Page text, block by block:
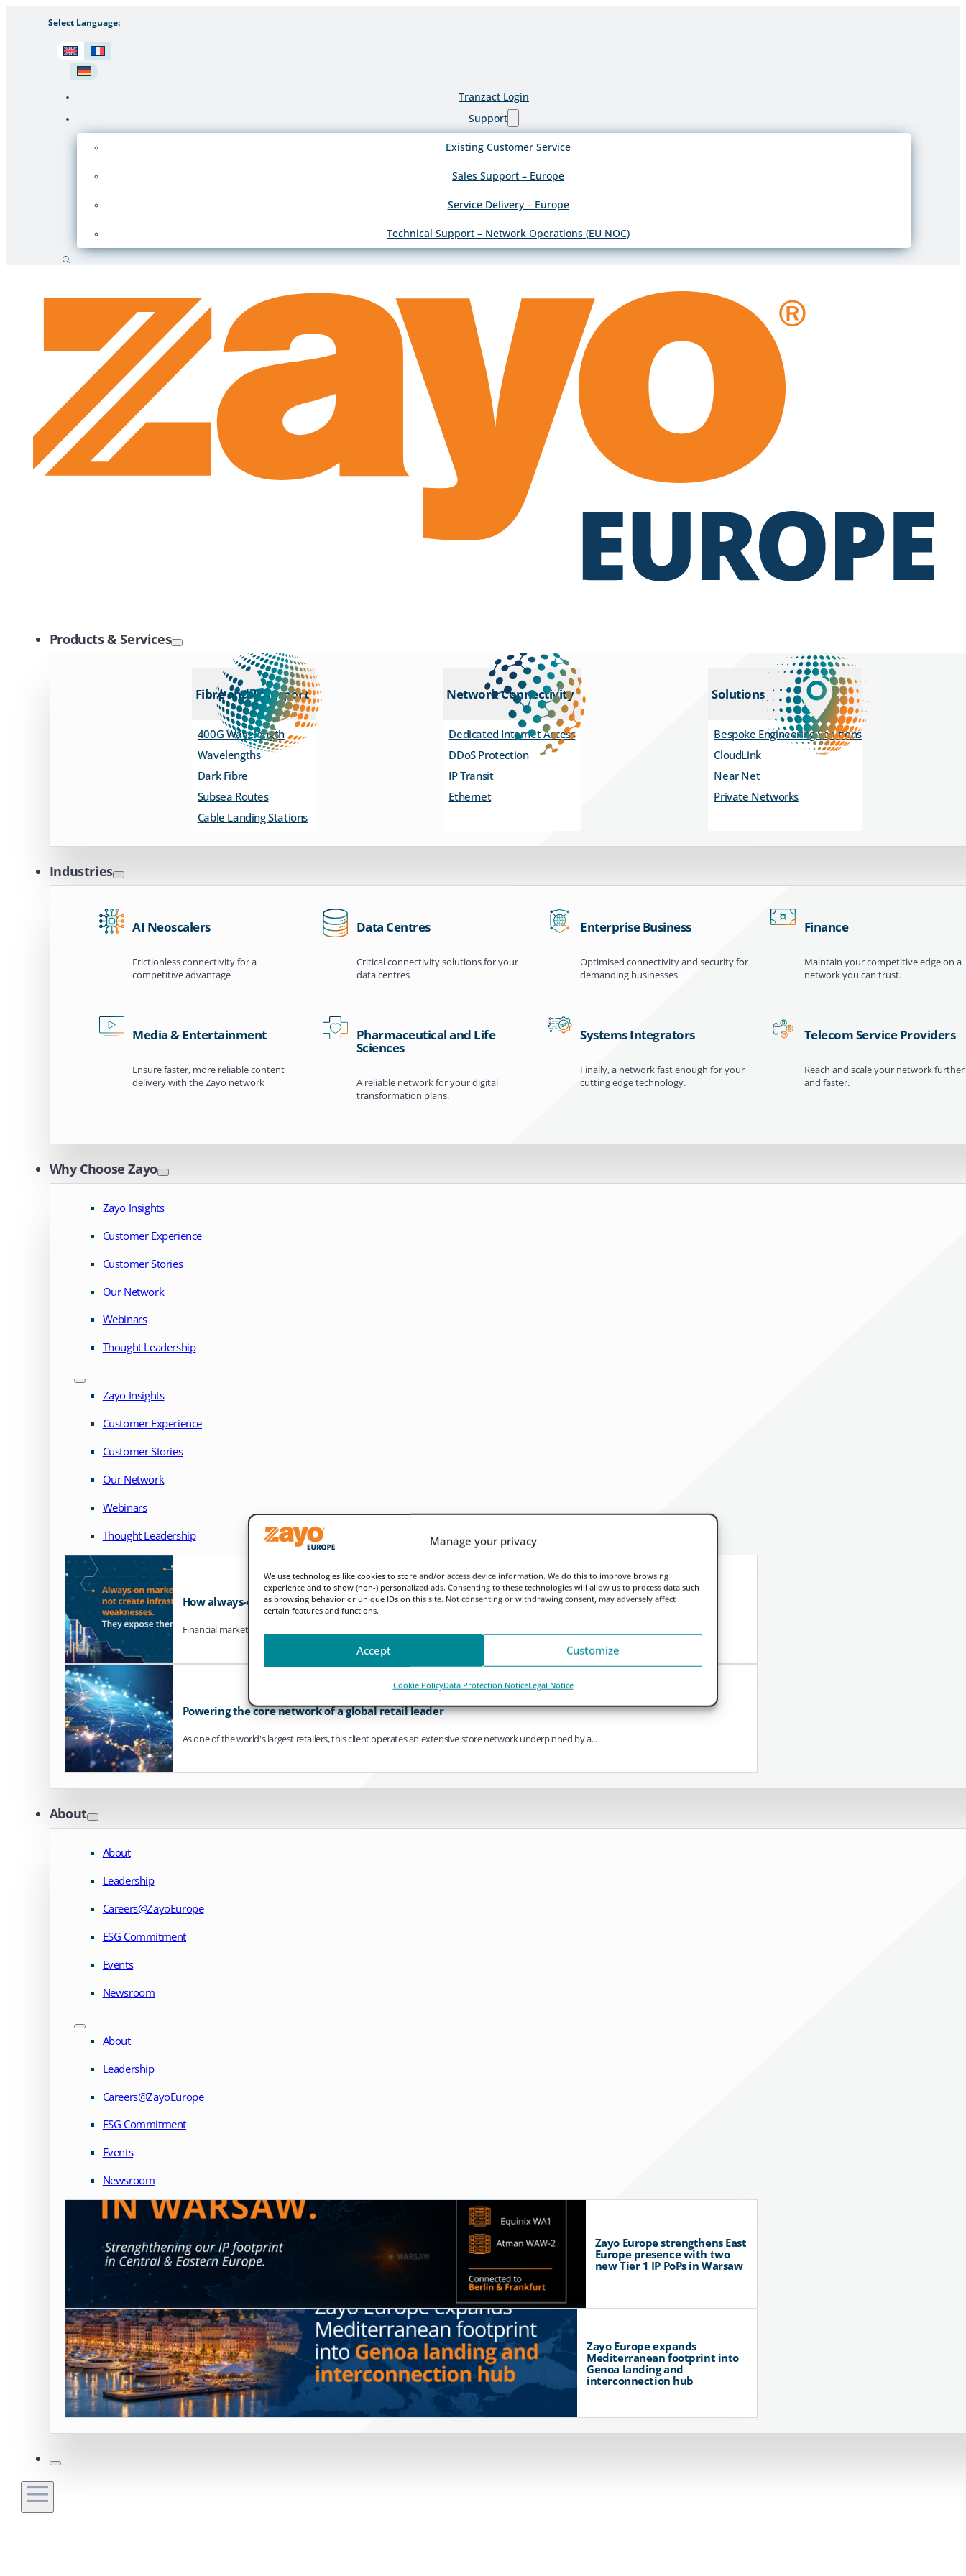
Manage your privacy
We use technologies like cookies to store and/or access device information. We do this to improve browsing
experience and to show (non-) personalized ads. Consenting to these technologies will allow us to process data such
as browsing behavior or unique IDs on this site. Not consenting or withdrawing consent, may adversely affect
certain features and functions.
Accept Customize
Cookie PolicyData Protection NoticeLegal Notice
Select Language:
Tranzact Login
Support
Existing Customer Service
Sales Support – Europe
Service Delivery – Europe
Technical Support – Network Operations (EU NOC)
Search
Products & Services
Fibre and Transport
400G Wavelength
Wavelengths
Dark Fibre
Subsea Routes
Cable Landing Stations
Network Connectivity
Dedicated Internet Access
DDoS Protection
IP Transit
Ethernet
Solutions
Bespoke Engineering Solutions
CloudLink
Near Net
Private Networks
Industries
AI Neoscalers
Frictionless connectivity for a
competitive advantage
Data Centres
Critical connectivity solutions for your
data centres
Enterprise Business
Optimised connectivity and security for
demanding businesses
Finance
Maintain your competitive edge on a
network you can trust.
Media & Entertainment
Ensure faster, more reliable content
delivery with the Zayo network
Pharmaceutical and Life
Sciences
A reliable network for your digital
transformation plans.
Systems Integrators
Finally, a network fast enough for your
cutting edge technology.
Telecom Service Providers
Reach and scale your network further
and faster.
Why Choose Zayo
Zayo Insights
Customer Experience
Customer Stories
Our Network
Webinars
Thought Leadership
Zayo Insights
Customer Experience
Customer Stories
Our Network
Webinars
Thought Leadership
How always-on markets expose infrastructure weaknesses
Financial markets are steadily moving towards continuous operation. As settlement cycles compress, payments become...
Powering the core network of a global retail leader
As one of the world's largest retailers, this client operates an extensive store network underpinned by a...
About
About
Leadership
Careers@ZayoEurope
ESG Commitment
Events
Newsroom
About
Leadership
Careers@ZayoEurope
ESG Commitment
Events
Newsroom
Zayo Europe strengthens East
Europe presence with two
new Tier 1 IP PoPs in Warsaw
Zayo Europe expands
Mediterranean footprint into
Genoa landing and
interconnection hub